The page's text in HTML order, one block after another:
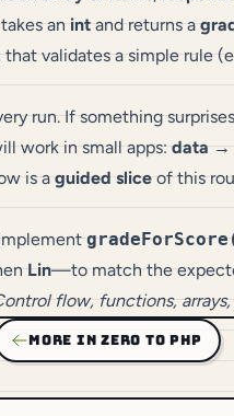
an int and returns a
validates a simple rule
run. If something
work in small apps: data →
is a guided slice of this
Lin—to match the
flow, functions, arrays,
MORE IN ZERO TO PHP